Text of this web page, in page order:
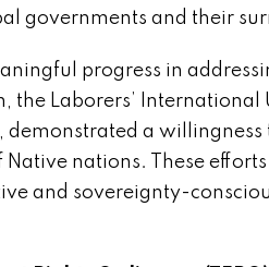
governments and their
progress in
the Laborers’
a willingness
nations. These
and sovereignty-